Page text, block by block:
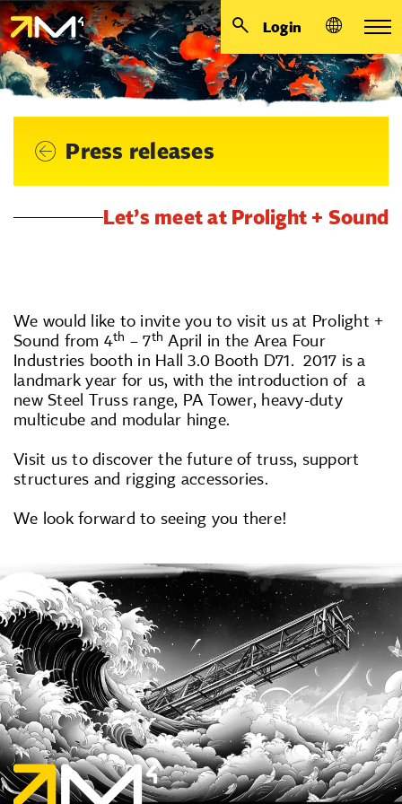
Login
Press releases
Let’s meet at Prolight + Sound
We would like to invite you to visit us at Prolight +
Sound from 4th – 7th April in the Area Four
Industries booth in Hall 3.0 Booth D71. 2017 is a
landmark year for us, with the introduction of a
new Steel Truss range, PA Tower, heavy-duty
multicube and modular hinge.
Visit us to discover the future of truss, support
structures and rigging accessories.
We look forward to seeing you there!